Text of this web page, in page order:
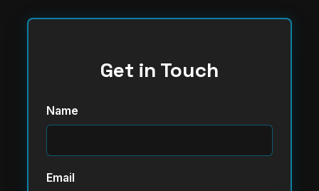
Get in Touch
Name
Email